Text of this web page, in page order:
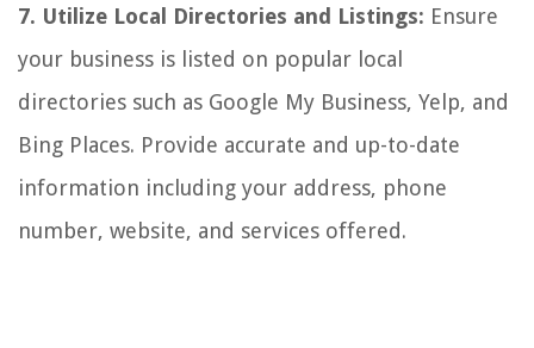
7. Utilize Local Directories and Listings: Ensure
your business is listed on popular local
directories such as Google My Business, Yelp, and
Bing Places. Provide accurate and up-to-date
information including your address, phone
number, website, and services offered.